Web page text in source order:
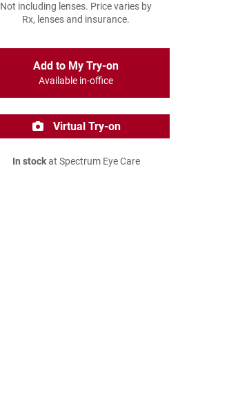
Not including lenses. Price varies by
Rx, lenses and insurance.
Add to My Try-on
Available in-office
Virtual Try-on
In stockat Spectrum Eye Care